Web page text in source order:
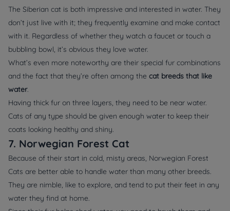
The Siberian cat is both impressive and interested in water. They
don’t just live with it; they frequently examine and make contact
with it. Regardless of whether they watch a faucet or touch a
bubbling bowl, it’s obvious they love water.
What’s even more noteworthy are their special fur combinations
and the fact that they’re often among the cat breeds that like
water.
Having thick fur on three layers, they need to be near water.
Cats of any type should be given enough water to keep their
coats looking healthy and shiny.
7. Norwegian Forest Cat
Because of their start in cold, misty areas, Norwegian Forest
Cats are better able to handle water than many other breeds.
They are nimble, like to explore, and tend to put their feet in any
water they find at home.